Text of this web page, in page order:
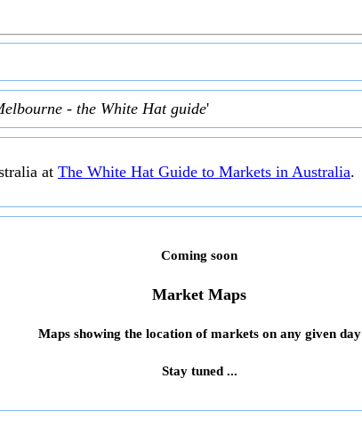
- the White Hat guide'
at The White Hat Guide to Markets in Australia.
Coming soon
Market Maps
Maps showing the location of markets on any given day
Stay tuned ...